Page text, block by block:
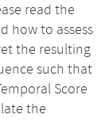
read the
how to assess
the resulting
such that
Score
the